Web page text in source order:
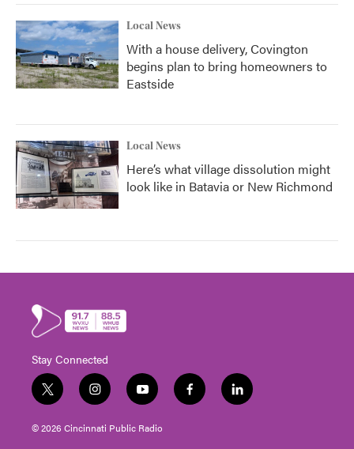
Local News
With a house delivery, Covington
begins plan to bring homeowners to
Eastside
Local News
Here’s what village dissolution might
look like in Batavia or New Richmond
Stay Connected
t
w
i
t
i
n
s
t
y
o
u
t
f
a
l
i
© 2026 Cincinnati Public Radio